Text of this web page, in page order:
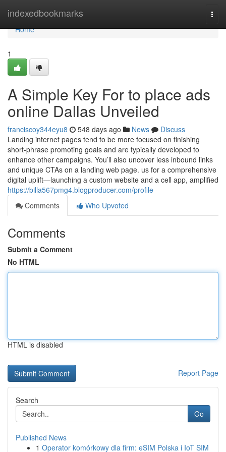
indexedbookmarks
Home
Home
1
A Simple Key For to place ads
online Dallas Unveiled
franciscoy344eyu8 548 days ago News
Discuss
Landing internet pages tend to be more focused on finishing
short-phrase promoting goals and are typically developed to
enhance other campaigns. You’ll also uncover less inbound links
and unique CTAs on a landing web page. us for a comprehensive
digital uplift—launching a custom website and a cell app, amplified
https://billa567pmg4.blogproducer.com/profile
Comments
Who Upvoted
Comments
Submit a Comment
No HTML
HTML is disabled
Report Page
Search
Go
Published News
1 Operator komórkowy dla firm: eSIM Polska i IoT SIM